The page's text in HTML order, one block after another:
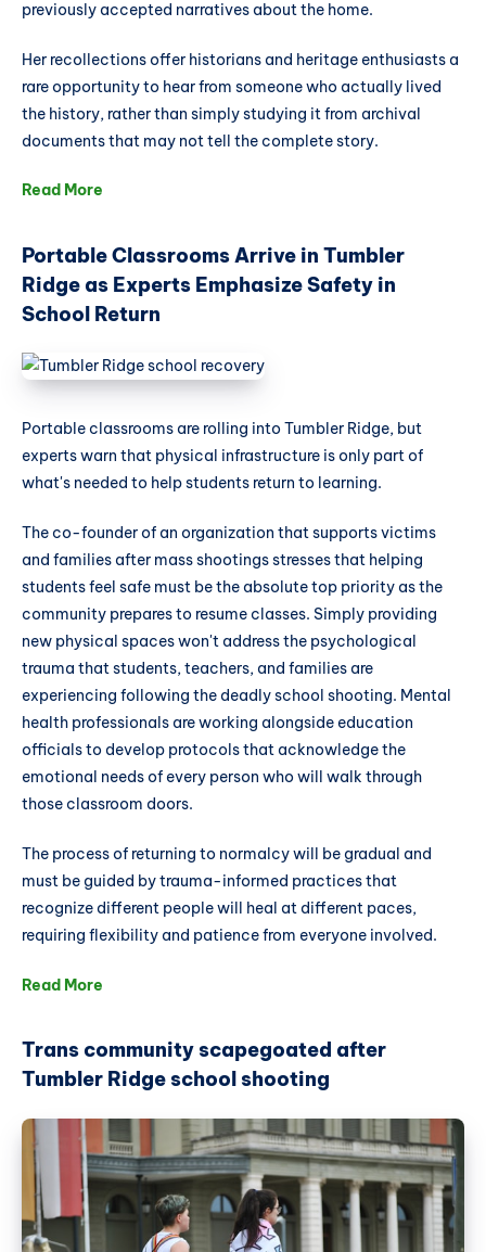
previously accepted narratives about the home.
Her recollections offer historians and heritage enthusiasts a
rare opportunity to hear from someone who actually lived
the history, rather than simply studying it from archival
documents that may not tell the complete story.
Read More
Portable Classrooms Arrive in Tumbler
Ridge as Experts Emphasize Safety in
School Return
Portable classrooms are rolling into Tumbler Ridge, but
experts warn that physical infrastructure is only part of
what's needed to help students return to learning.
The co-founder of an organization that supports victims
and families after mass shootings stresses that helping
students feel safe must be the absolute top priority as the
community prepares to resume classes. Simply providing
new physical spaces won't address the psychological
trauma that students, teachers, and families are
experiencing following the deadly school shooting. Mental
health professionals are working alongside education
officials to develop protocols that acknowledge the
emotional needs of every person who will walk through
those classroom doors.
The process of returning to normalcy will be gradual and
must be guided by trauma-informed practices that
recognize different people will heal at different paces,
requiring flexibility and patience from everyone involved.
Read More
Trans community scapegoated after
Tumbler Ridge school shooting